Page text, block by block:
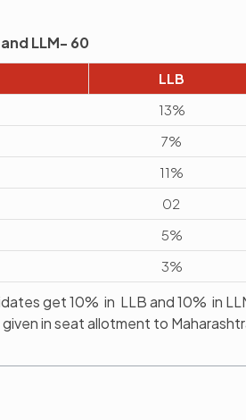
LLM- 60
LLB
13%
7%
11%
02
5%
3%
get 10% in LLB and 10% in
in seat allotment to